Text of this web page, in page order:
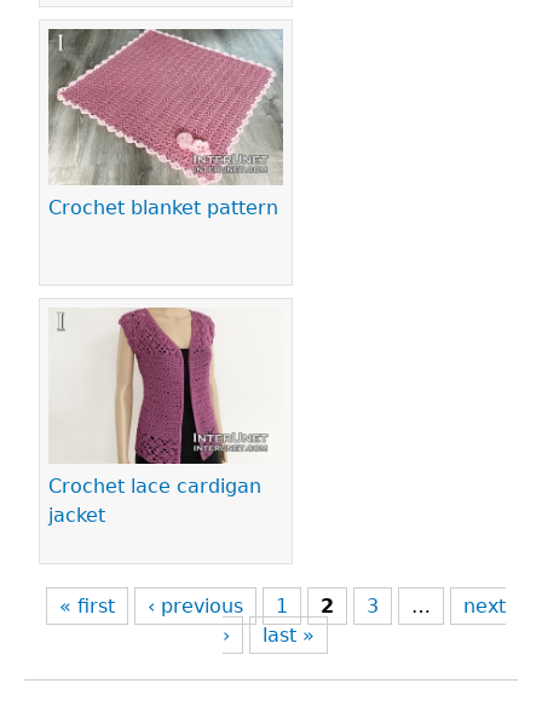
Crochet blanket pattern
Crochet lace cardigan
jacket
« first ‹ previous 1 2 3 …
next
›
last »